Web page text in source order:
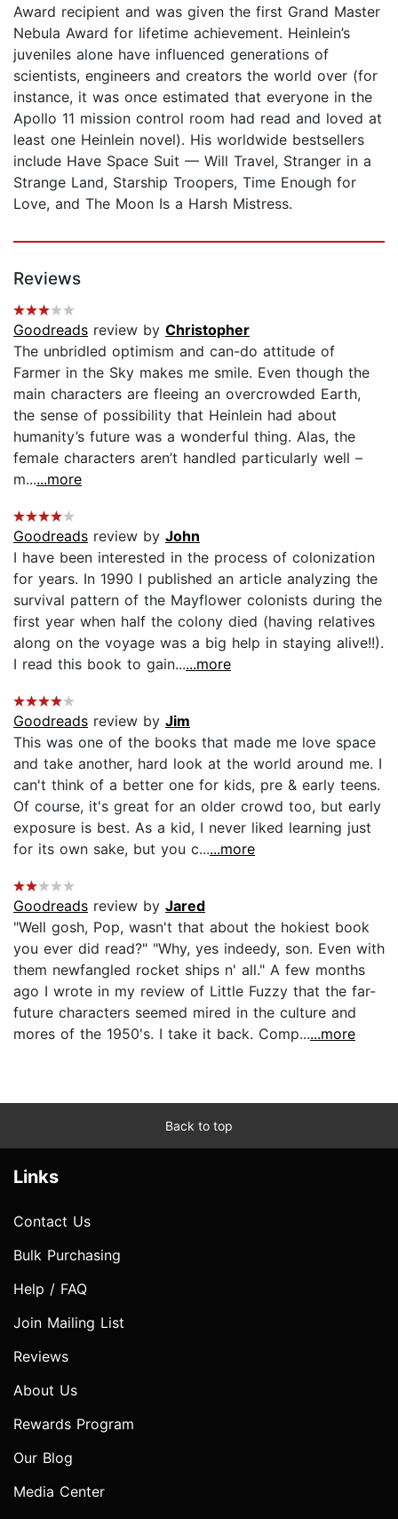
Award recipient and was given the first Grand Master
Nebula Award for lifetime achievement. Heinlein’s
juveniles alone have influenced generations of
scientists, engineers and creators the world over (for
instance, it was once estimated that everyone in the
Apollo 11 mission control room had read and loved at
least one Heinlein novel). His worldwide bestsellers
include Have Space Suit — Will Travel, Stranger in a
Strange Land, Starship Troopers, Time Enough for
Love, and The Moon Is a Harsh Mistress.
Reviews
Goodreads review by Christopher
The unbridled optimism and can-do attitude of
Farmer in the Sky makes me smile. Even though the
main characters are fleeing an overcrowded Earth,
the sense of possibility that Heinlein had about
humanity’s future was a wonderful thing. Alas, the
female characters aren’t handled particularly well –
m......more
Goodreads review by John
I have been interested in the process of colonization
for years. In 1990 I published an article analyzing the
survival pattern of the Mayflower colonists during the
first year when half the colony died (having relatives
along on the voyage was a big help in staying alive!!).
I read this book to gain......more
Goodreads review by Jim
This was one of the books that made me love space
and take another, hard look at the world around me. I
can't think of a better one for kids, pre & early teens.
Of course, it's great for an older crowd too, but early
exposure is best. As a kid, I never liked learning just
for its own sake, but you c......more
Goodreads review by Jared
"Well gosh, Pop, wasn't that about the hokiest book
you ever did read?" "Why, yes indeedy, son. Even with
them newfangled rocket ships n' all." A few months
ago I wrote in my review of Little Fuzzy that the far-
future characters seemed mired in the culture and
mores of the 1950's. I take it back. Comp......more
Back to top
Links
Contact Us
Bulk Purchasing
Help / FAQ
Join Mailing List
Reviews
About Us
Rewards Program
Our Blog
Media Center